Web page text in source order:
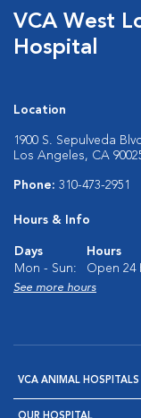
VCA West
Hospital
Location
1900 S. Sepulveda Blvd
Los Angeles, CA
Phone: 310-473-2951
Hours & Info
Days
Hours
Mon - Sun:
Open 24
See more hours
VCA ANIMAL HOSPITALS